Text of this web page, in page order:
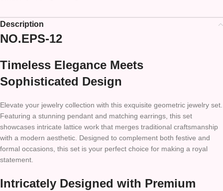
Description
NO.EPS-12
Timeless Elegance Meets
Sophisticated Design
Elevate your jewelry collection with this exquisite geometric jewelry set.
Featuring a stunning pendant and matching earrings, this set
showcases intricate lattice work that merges traditional craftsmanship
with a modern aesthetic. Designed to complement both festive and
formal occasions, this set is your perfect choice for making a royal
statement.
Intricately Designed with Premium